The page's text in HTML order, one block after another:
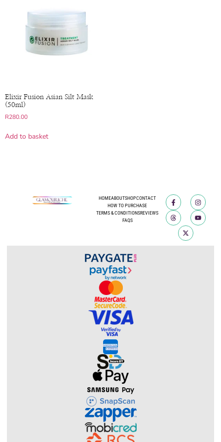
Elixir Fusion Asian Silt Mask
(50ml)
R280.00
Add to basket
HOMEABOUTSHOPCONTACT
HOW TO PURCHASE
TERMS & CONDITIONSREVIEWS
FAQS